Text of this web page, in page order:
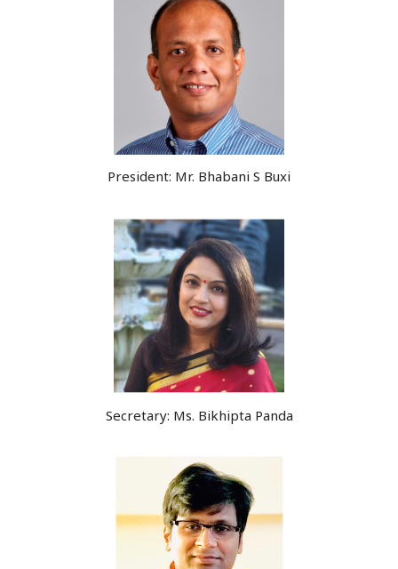
President: Mr. Bhabani S Buxi
Secretary: Ms. Bikhipta Panda